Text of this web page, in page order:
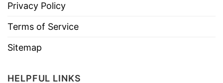
Privacy Policy
Terms of Service
Sitemap
HELPFUL LINKS